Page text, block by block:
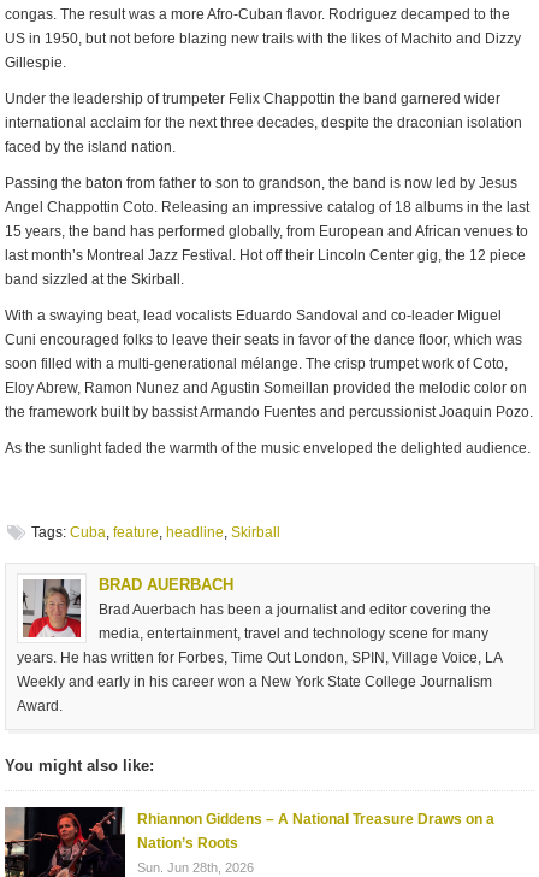
congas. The result was a more Afro-Cuban flavor. Rodriguez decamped to the
US in 1950, but not before blazing new trails with the likes of Machito and Dizzy
Gillespie.
Under the leadership of trumpeter Felix Chappottin the band garnered wider
international acclaim for the next three decades, despite the draconian isolation
faced by the island nation.
Passing the baton from father to son to grandson, the band is now led by Jesus
Angel Chappottin Coto. Releasing an impressive catalog of 18 albums in the last
15 years, the band has performed globally, from European and African venues to
last month’s Montreal Jazz Festival. Hot off their Lincoln Center gig, the 12 piece
band sizzled at the Skirball.
With a swaying beat, lead vocalists Eduardo Sandoval and co-leader Miguel
Cuni encouraged folks to leave their seats in favor of the dance floor, which was
soon filled with a multi-generational mélange. The crisp trumpet work of Coto,
Eloy Abrew, Ramon Nunez and Agustin Someillan provided the melodic color on
the framework built by bassist Armando Fuentes and percussionist Joaquin Pozo.
As the sunlight faded the warmth of the music enveloped the delighted audience.
Tags: Cuba ,feature ,headline ,Skirball
BRAD AUERBACH
Brad Auerbach has been a journalist and editor covering the
media, entertainment, travel and technology scene for many
years. He has written for Forbes, Time Out London, SPIN, Village Voice, LA
Weekly and early in his career won a New York State College Journalism
Award.
You might also like:
Rhiannon Giddens – A National Treasure Draws on a
Nation’s Roots
Sun. Jun 28th, 2026